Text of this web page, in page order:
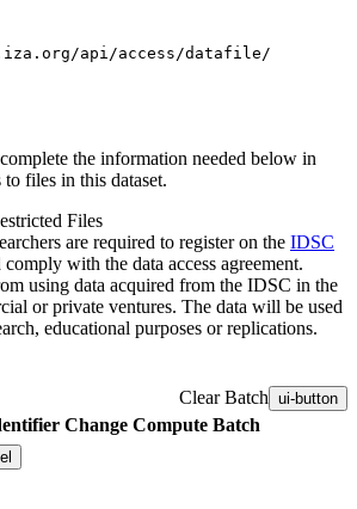
api/access/datafile/
the information needed below in
to files in this dataset.
Files
are required to register on the IDSC
comply with the data access agreement.
using data acquired from the IDSC in the
or private ventures. The data will be used
educational purposes or replications.
Clear Batch ui-button
Change Compute Batch